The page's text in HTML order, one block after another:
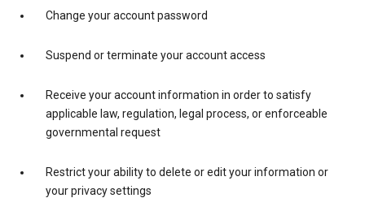
Change your account password
Suspend or terminate your account access
Receive your account information in order to satisfy
applicable law, regulation, legal process, or enforceable
governmental request
Restrict your ability to delete or edit your information or
your privacy settings